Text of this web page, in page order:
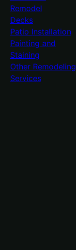
Remodel
Decks
Patio Installation
Painting and
Staining
Other Remodeling
Services